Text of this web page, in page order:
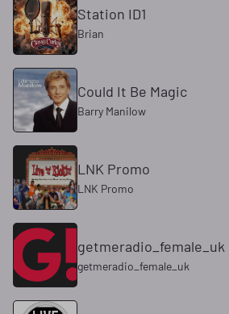
Station ID1
Brian
Could It Be Magic
Barry Manilow
LNK Promo
LNK Promo
getmeradio_female_uk
getmeradio_female_uk